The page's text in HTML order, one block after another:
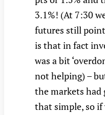
3.1%! (At 7:30
futures still
is that in fact
was a bit
not helping) –
the markets had
that simple, so if